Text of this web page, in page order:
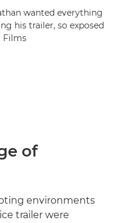
wanted everything
his trailer, so exposed
Films
of
environments
trailer were